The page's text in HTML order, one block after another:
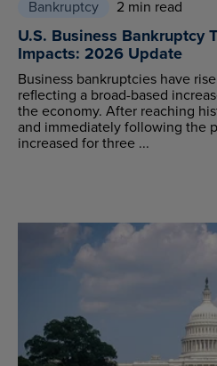
Bankruptcy 2 min read
U.S. Business Bankruptcy
Impacts: 2026 Update
Business bankruptcies have
reflecting a broad-based
the economy. After reaching
and immediately following the
increased for three ...